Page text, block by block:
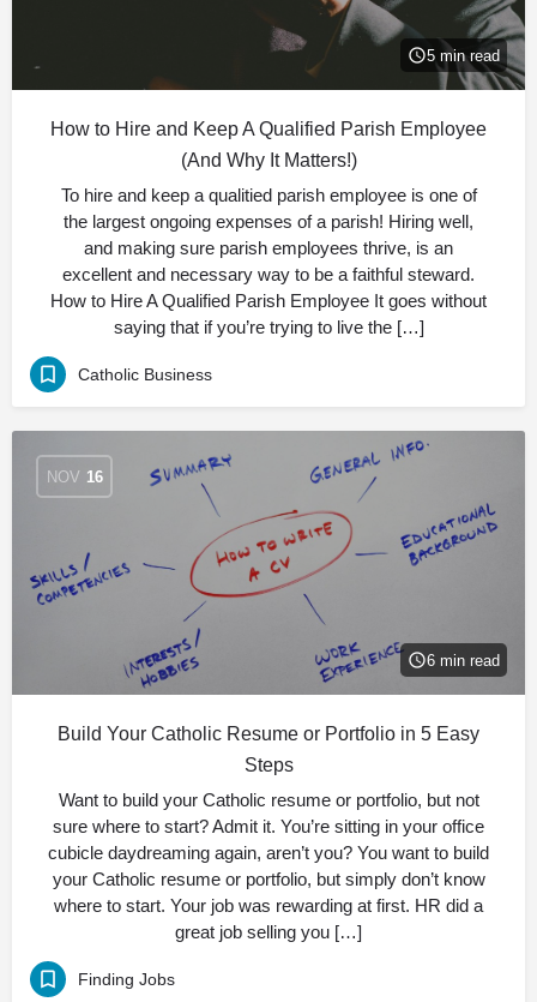
5 min read
How to Hire and Keep A Qualified Parish Employee
(And Why It Matters!)
To hire and keep a qualitied parish employee is one of
the largest ongoing expenses of a parish! Hiring well,
and making sure parish employees thrive, is an
excellent and necessary way to be a faithful steward.
How to Hire A Qualified Parish Employee It goes without
saying that if you’re trying to live the […]
Catholic Business
NOV 16
6 min read
Build Your Catholic Resume or Portfolio in 5 Easy
Steps
Want to build your Catholic resume or portfolio, but not
sure where to start? Admit it. You’re sitting in your office
cubicle daydreaming again, aren’t you? You want to build
your Catholic resume or portfolio, but simply don’t know
where to start. Your job was rewarding at first. HR did a
great job selling you […]
Finding Jobs